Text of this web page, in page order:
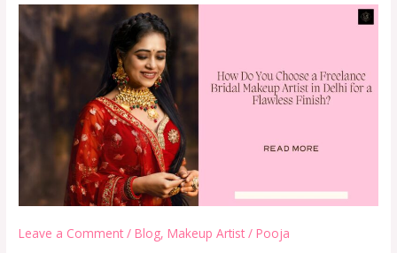
Leave a Comment /Blog,Makeup Artist /Pooja